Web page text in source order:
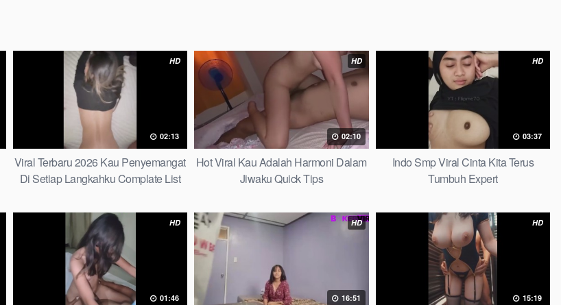
HD
02:13
Viral Terbaru 2026 Kau Penyemangat
Di Setiap Langkahku Complate List
HD
02:10
Hot Viral Kau Adalah Harmoni Dalam
Jiwaku Quick Tips
HD
03:37
Indo Smp Viral Cinta Kita Terus
Tumbuh Expert
HD
01:46
HD
16:51
HD
15:19